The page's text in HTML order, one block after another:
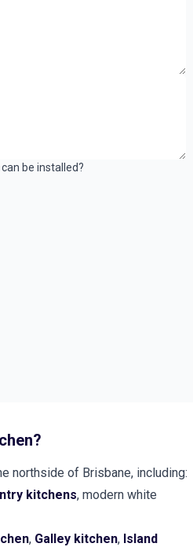
be installed?
northside of Brisbane, including:
kitchens, modern white
, Galley kitchen, Island